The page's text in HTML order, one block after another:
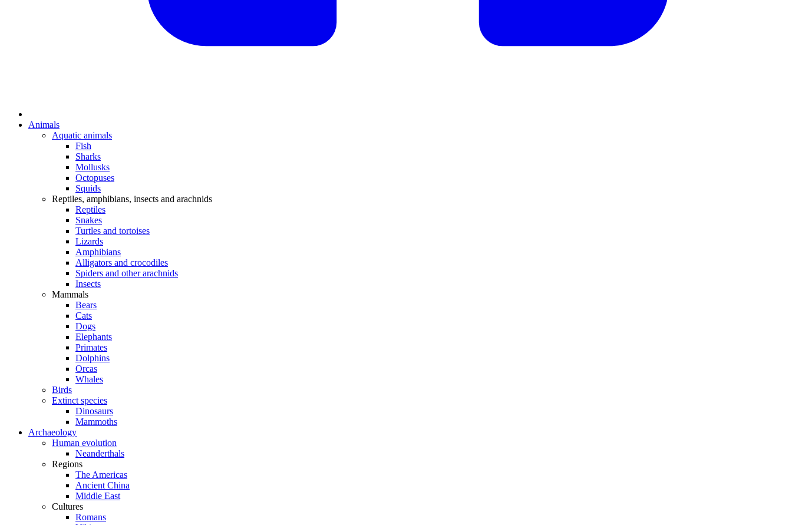
Animals
Aquatic animals
Fish
Sharks
Mollusks
Octopuses
Squids
Reptiles, amphibians, insects and arachnids
Reptiles
Snakes
Turtles and tortoises
Lizards
Amphibians
Alligators and crocodiles
Spiders and other arachnids
Insects
Mammals
Bears
Cats
Dogs
Elephants
Primates
Dolphins
Orcas
Whales
Birds
Extinct species
Dinosaurs
Mammoths
Archaeology
Human evolution
Neanderthals
Regions
The Americas
Ancient China
Middle East
Cultures
Romans